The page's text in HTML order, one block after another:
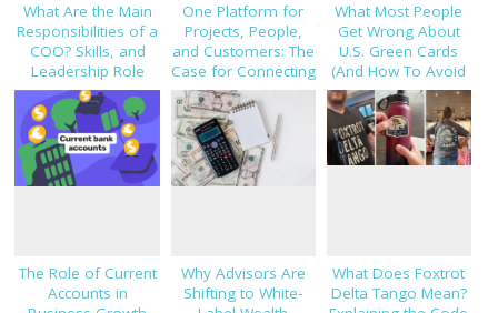
What Are the Main
Responsibilities of a
COO? Skills, and
Leadership Role
Explained
One Platform for
Projects, People,
and Customers: The
Case for Connecting
TaskHub, HRMS, and
CRM
What Most People
Get Wrong About
U.S. Green Cards
(And How To Avoid
Costly Mistakes)
The Role of Current
Accounts in
Why Advisors Are
Shifting to White-
What Does Foxtrot
Delta Tango Mean?